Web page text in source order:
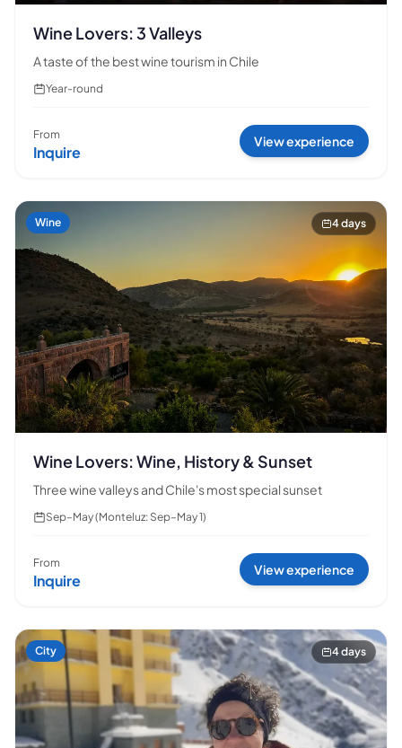
Wine Lovers: 3 Valleys
A taste of the best wine tourism in Chile
Year-round
From
Inquire
View experience
Wine 4 days
Wine Lovers: Wine, History & Sunset
Three wine valleys and Chile's most special sunset
Sep–May (Monteluz: Sep–May 1)
From
Inquire
View experience
City 4 days